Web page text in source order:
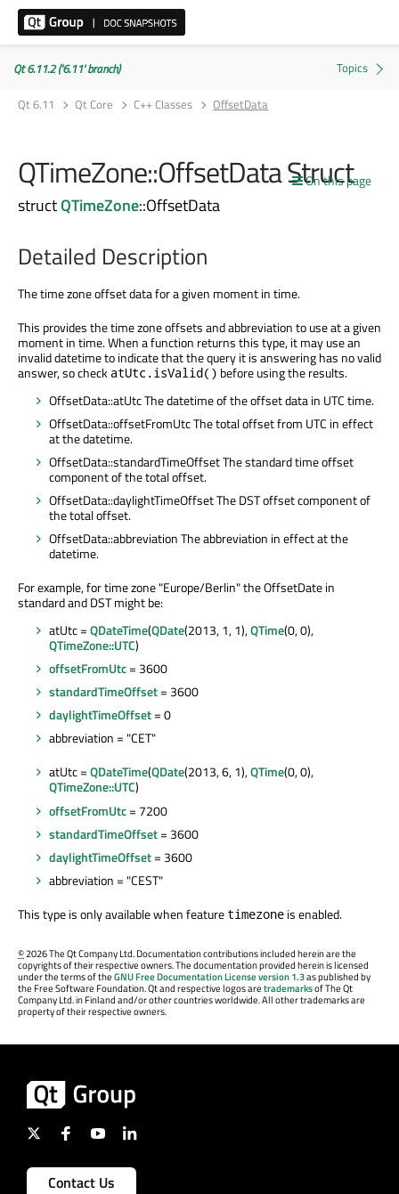
Qt 6.11.2 ('6.11' branch)
Qt 6.11
Qt Core C++ Classes OffsetData
On this page
QTimeZone::OffsetData Struct
structQTimeZone::OffsetData
Detailed Description
The time zone offset data for a given moment in time.
This provides the time zone offsets and abbreviation to use at a given
moment in time. When a function returns this type, it may use an
invalid datetime to indicate that the query it is answering has no valid
answer, so check atUtc.isValid() before using the results.
OffsetData::atUtc The datetime of the offset data in UTC time.
OffsetData::offsetFromUtc The total offset from UTC in effect
at the datetime.
OffsetData::standardTimeOffset The standard time offset
component of the total offset.
OffsetData::daylightTimeOffset The DST offset component of
the total offset.
OffsetData::abbreviation The abbreviation in effect at the
datetime.
For example, for time zone "Europe/Berlin" the OffsetDate in
standard and DST might be:
atUtc =QDateTime(QDate(2013, 1, 1),QTime(0, 0),
QTimeZone::UTC)
offsetFromUtc= 3600
standardTimeOffset= 3600
daylightTimeOffset= 0
abbreviation = "CET"
atUtc =QDateTime(QDate(2013, 6, 1),QTime(0, 0),
QTimeZone::UTC)
offsetFromUtc= 7200
standardTimeOffset= 3600
daylightTimeOffset= 3600
abbreviation = "CEST"
This type is only available when feature timezone is enabled.
©2026 The Qt Company Ltd. Documentation contributions included herein are the
copyrights of their respective owners. The documentation provided herein is licensed
under the terms of theGNU Free Documentation License version 1.3as published by
the Free Software Foundation. Qt and respective logos aretrademarksof The Qt
Company Ltd. in Finland and/or other countries worldwide. All other trademarks are
property of their respective owners.
Contact Us